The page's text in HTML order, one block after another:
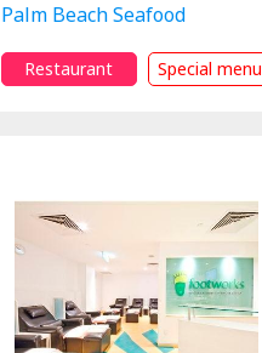
Palm Beach Seafood
Restaurant Special menu